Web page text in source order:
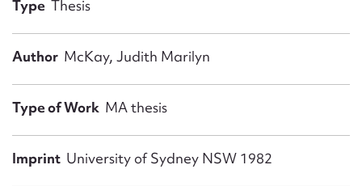
Type Thesis
Author McKay, Judith Marilyn
Type of Work MA thesis
Imprint University of Sydney NSW 1982
Email address*